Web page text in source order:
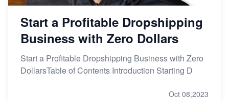
Start a Profitable Dropshipping
Business with Zero Dollars
Start a Profitable Dropshipping Business with Zero
DollarsTable of Contents Introduction Starting D
Oct 08,2023